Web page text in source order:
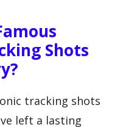
Shots
tracking shots
left a lasting